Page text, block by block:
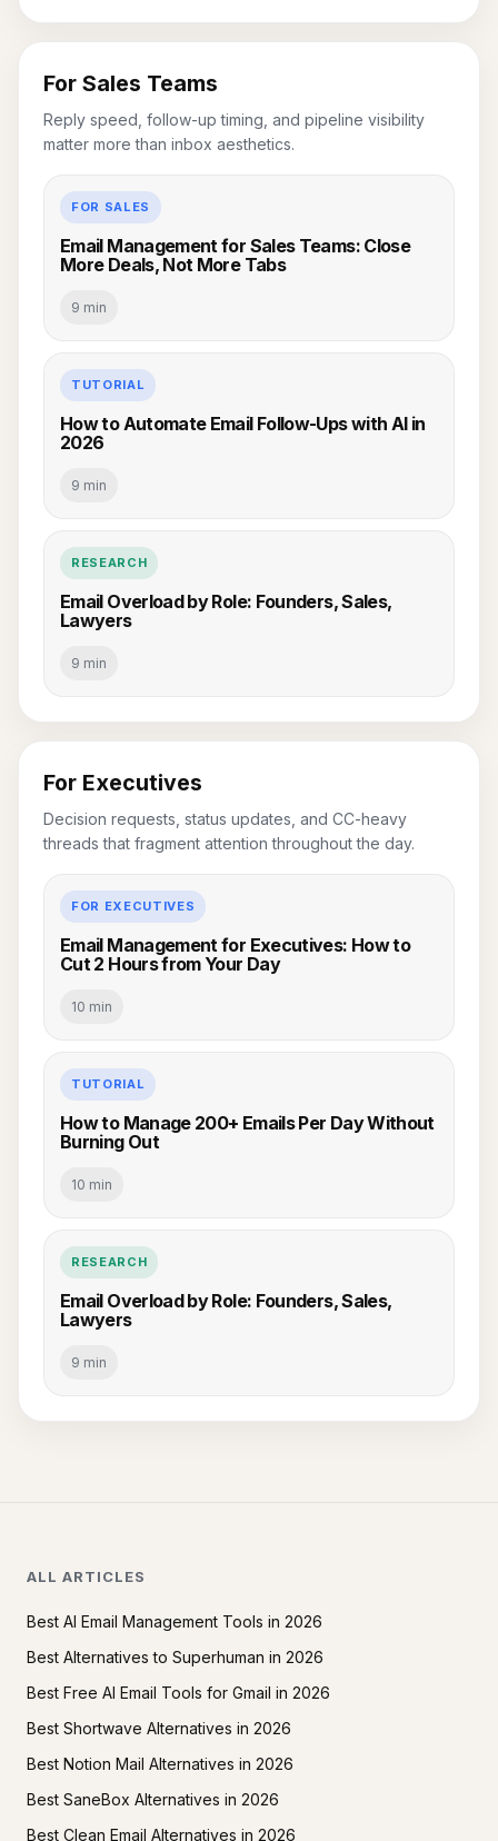
For Sales Teams
Reply speed, follow-up timing, and pipeline visibility
matter more than inbox aesthetics.
FOR SALES
Email Management for Sales Teams: Close
More Deals, Not More Tabs
9 min
TUTORIAL
How to Automate Email Follow-Ups with AI in
2026
9 min
RESEARCH
Email Overload by Role: Founders, Sales,
Lawyers
9 min
For Executives
Decision requests, status updates, and CC-heavy
threads that fragment attention throughout the day.
FOR EXECUTIVES
Email Management for Executives: How to
Cut 2 Hours from Your Day
10 min
TUTORIAL
How to Manage 200+ Emails Per Day Without
Burning Out
10 min
RESEARCH
Email Overload by Role: Founders, Sales,
Lawyers
9 min
ALL ARTICLES
Best AI Email Management Tools in 2026
Best Alternatives to Superhuman in 2026
Best Free AI Email Tools for Gmail in 2026
Best Shortwave Alternatives in 2026
Best Notion Mail Alternatives in 2026
Best SaneBox Alternatives in 2026
Best Clean Email Alternatives in 2026